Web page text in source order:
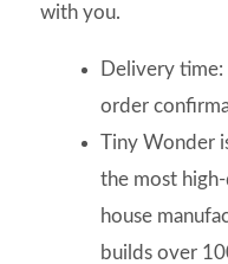
with you.
Delivery
order
Tiny Wonder
the most
house
builds over